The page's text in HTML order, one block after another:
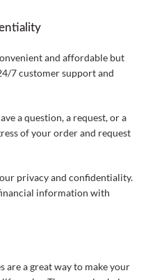
and affordable but
7 customer support and
a question, a request, or a
of your order and request
privacy and confidentiality.
information with
are a great way to make your